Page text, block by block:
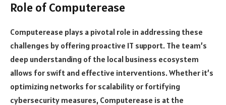
Role of Computerease
Computerease plays a pivotal role in addressing these
challenges by offering proactive IT support. The team’s
deep understanding of the local business ecosystem
allows for swift and effective interventions. Whether it’s
optimizing networks for scalability or fortifying
cybersecurity measures, Computerease is at the